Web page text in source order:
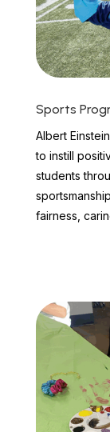
Sports
Albert
to instill
students
fairness,